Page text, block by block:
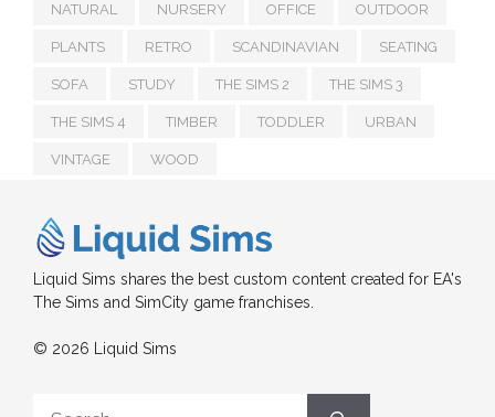
NATURAL NURSERY OFFICE OUTDOOR
PLANTS RETRO SCANDINAVIAN SEATING
SOFA STUDY THE SIMS 2 THE SIMS 3
THE SIMS 4 TIMBER TODDLER URBAN
VINTAGE WOOD
Liquid Sims shares the best custom content created for EA's
The Sims and SimCity game franchises.
© 2026 Liquid Sims